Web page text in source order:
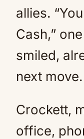
allies.
Cash,”
smiled,
next move.
Crockett,
office,